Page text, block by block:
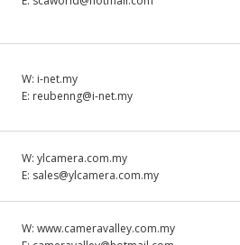
W: i-net.my
E: reubenng@i-net.my
W:ylcamera.com.my
E: sales@ylcamera.com.my
W:www.cameravalley.com.my